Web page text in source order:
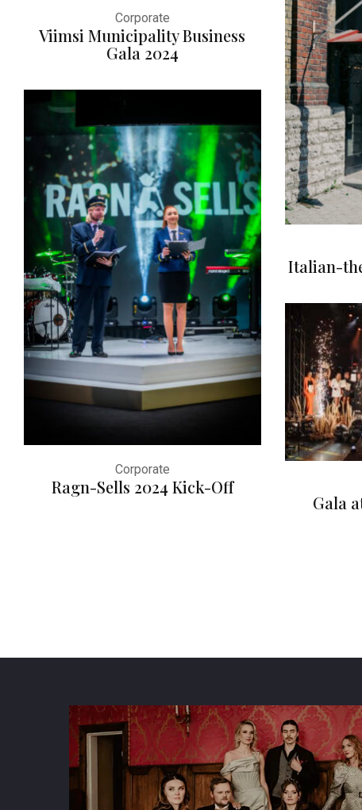
Viimsi Municipality Business
Gala 2024
Corporate
Italian-
Ragn-Sells 2024 Kick-Off
Corporate
Gala